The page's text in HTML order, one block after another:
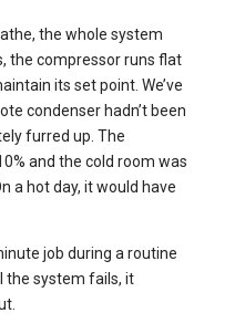
the whole system
the compressor runs flat
its set point. We’ve
condenser hadn’t been
furred up. The
and the cold room was
a hot day, it would have
job during a routine
the system fails, it